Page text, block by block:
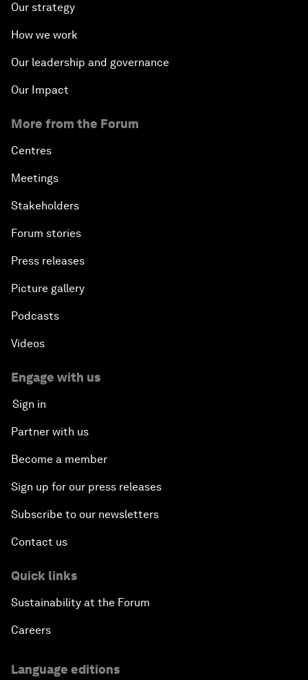
seconds
Our strategy
How we work
Our leadership and governance
Our Impact
More from the Forum
Centres
Meetings
Stakeholders
Forum stories
Press releases
Picture gallery
Podcasts
Videos
Engage with us
Sign in
Partner with us
Become a member
Sign up for our press releases
Subscribe to our newsletters
Contact us
Quick links
Sustainability at the Forum
Careers
Language editions